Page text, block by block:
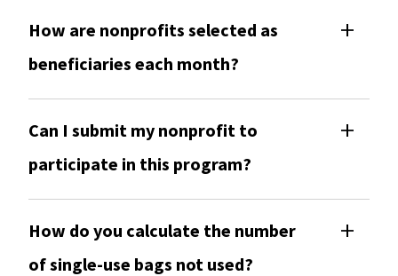
How are nonprofits selected as
beneficiaries each month?
Can I submit my nonprofit to
participate in this program?
How do you calculate the number
of single-use bags not used?